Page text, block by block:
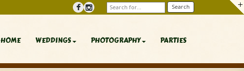
HOME WEDDINGS PHOTOGRAPHY PARTIES